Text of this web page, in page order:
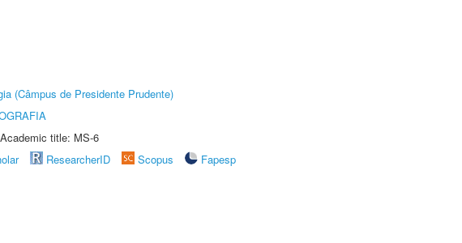
(Câmpus de Presidente Prudente)
title: MS-6
ResearcherID Scopus
Fapesp